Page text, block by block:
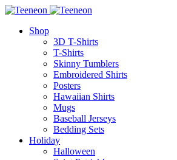
Shop
3D T-Shirts
T-Shirts
Skinny Tumblers
Embroidered Shirts
Posters
Hawaiian Shirts
Mugs
Baseball Jerseys
Bedding Sets
Holiday
Halloween